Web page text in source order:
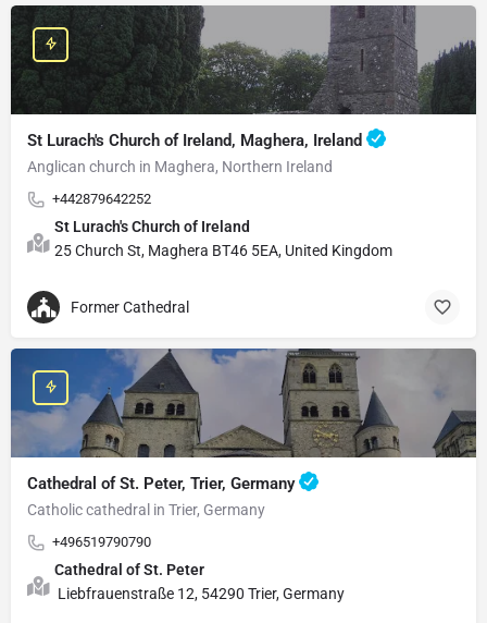
St Lurach's Church of Ireland, Maghera, Ireland
Anglican church in Maghera, Northern Ireland
+442879642252
St Lurach's Church of Ireland
25 Church St, Maghera BT46 5EA, United Kingdom
Former Cathedral
Cathedral of St. Peter, Trier, Germany
Catholic cathedral in Trier, Germany
+496519790790
Cathedral of St. Peter
Liebfrauenstraße 12, 54290 Trier, Germany